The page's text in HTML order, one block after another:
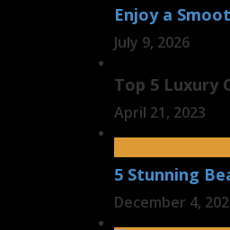
Enjoy a
July 9, 2026
Top 5 Luxury
April 21, 2023
5 Stunning
December 4,